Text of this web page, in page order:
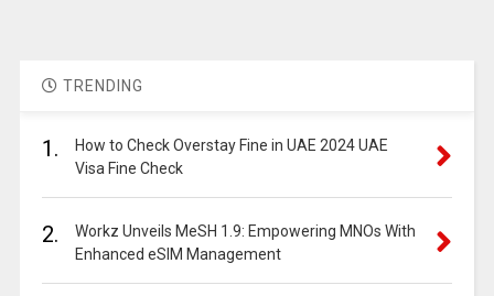
TRENDING
1.
How to Check Overstay Fine in UAE 2024 UAE
Visa Fine Check
2.
Workz Unveils MeSH 1.9: Empowering MNOs With
Enhanced eSIM Management